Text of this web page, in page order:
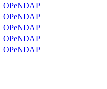
OPeNDAP
OPeNDAP
OPeNDAP
OPeNDAP
OPeNDAP